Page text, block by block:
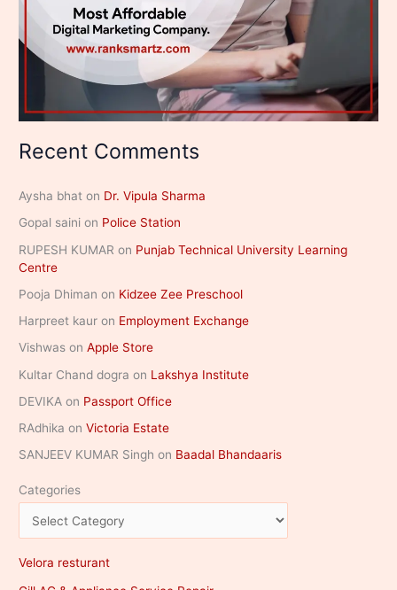
Recent Comments
Aysha bhat on Dr. Vipula Sharma
Gopal saini on Police Station
RUPESH KUMAR on Punjab Technical University Learning
Centre
Pooja Dhiman on Kidzee Zee Preschool
Harpreet kaur on Employment Exchange
Vishwas onApple Store
Kultar Chand dogra on Lakshya Institute
DEVIKA on Passport Office
RAdhika onVictoria Estate
SANJEEV KUMAR Singh on Baadal Bhandaaris
Categories
Velora resturant